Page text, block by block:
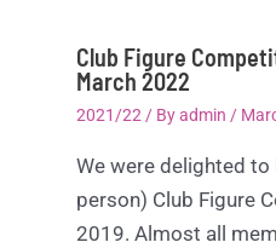
Club Figure
March 2022
2021/22/ Byadmin /
We were delighted
person) Club Figure
2019. Almost all